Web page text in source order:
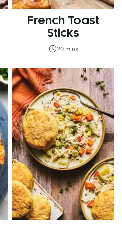
French Toast
Sticks
20 mins